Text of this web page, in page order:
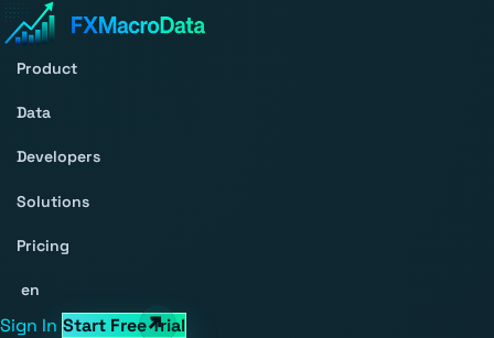
Product
Data
Developers
Solutions
Pricing
en
Sign In Start Free Trial